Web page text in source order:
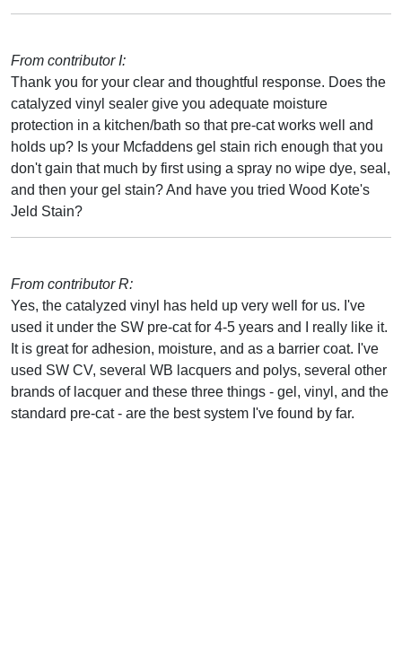
From contributor I:
Thank you for your clear and thoughtful response. Does the
catalyzed vinyl sealer give you adequate moisture
protection in a kitchen/bath so that pre-cat works well and
holds up? Is your Mcfaddens gel stain rich enough that you
don't gain that much by first using a spray no wipe dye, seal,
and then your gel stain? And have you tried Wood Kote's
Jeld Stain?
From contributor R:
Yes, the catalyzed vinyl has held up very well for us. I've
used it under the SW pre-cat for 4-5 years and I really like it.
It is great for adhesion, moisture, and as a barrier coat. I've
used SW CV, several WB lacquers and polys, several other
brands of lacquer and these three things - gel, vinyl, and the
standard pre-cat - are the best system I've found by far.